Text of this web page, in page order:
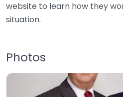
website to learn how they
situation.
Photos